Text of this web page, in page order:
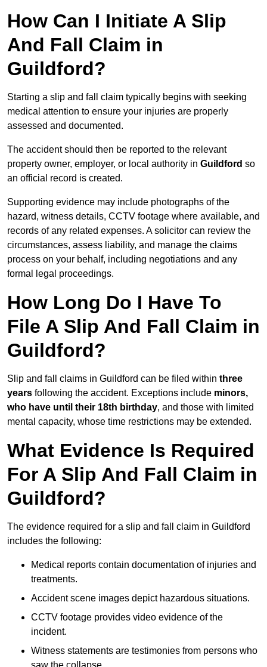
How Can I Initiate A Slip
And Fall Claim in
Guildford?
Starting a slip and fall claim typically begins with seeking
medical attention to ensure your injuries are properly
assessed and documented.
The accident should then be reported to the relevant
property owner, employer, or local authority in Guildford so
an official record is created.
Supporting evidence may include photographs of the
hazard, witness details, CCTV footage where available, and
records of any related expenses. A solicitor can review the
circumstances, assess liability, and manage the claims
process on your behalf, including negotiations and any
formal legal proceedings.
How Long Do I Have To
File A Slip And Fall Claim in
Guildford?
Slip and fall claims in Guildford can be filed within three
years following the accident. Exceptions include minors,
who have until their 18th birthday, and those with limited
mental capacity, whose time restrictions may be extended.
What Evidence Is Required
For A Slip And Fall Claim in
Guildford?
The evidence required for a slip and fall claim in Guildford
includes the following:
Medical reports contain documentation of injuries and
treatments.
Accident scene images depict hazardous situations.
CCTV footage provides video evidence of the
incident.
Witness statements are testimonies from persons who